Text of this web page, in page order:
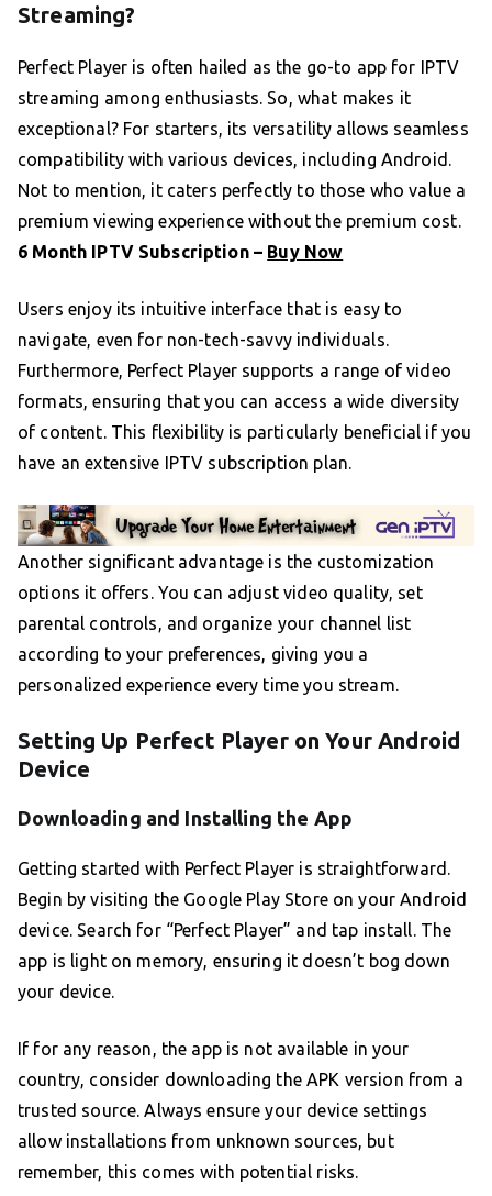
Streaming?
Perfect Player is often hailed as the go-to app for IPTV
streaming among enthusiasts. So, what makes it
exceptional? For starters, its versatility allows seamless
compatibility with various devices, including Android.
Not to mention, it caters perfectly to those who value a
premium viewing experience without the premium cost.
6 Month IPTV Subscription – Buy Now
Users enjoy its intuitive interface that is easy to
navigate, even for non-tech-savvy individuals.
Furthermore, Perfect Player supports a range of video
formats, ensuring that you can access a wide diversity
of content. This flexibility is particularly beneficial if you
have an extensive IPTV subscription plan.
Another significant advantage is the customization
options it offers. You can adjust video quality, set
parental controls, and organize your channel list
according to your preferences, giving you a
personalized experience every time you stream.
Setting Up Perfect Player on Your Android
Device
Downloading and Installing the App
Getting started with Perfect Player is straightforward.
Begin by visiting the Google Play Store on your Android
device. Search for “Perfect Player” and tap install. The
app is light on memory, ensuring it doesn’t bog down
your device.
If for any reason, the app is not available in your
country, consider downloading the APK version from a
trusted source. Always ensure your device settings
allow installations from unknown sources, but
remember, this comes with potential risks.